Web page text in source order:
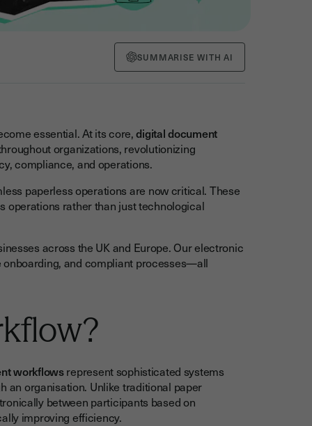
SUMMARISE WITH AI
essential. At its core,digital document
organizations, revolutionizing
compliance, and operations.
paperless operations are now critical. These
operations rather than just technological
across the UK and Europe. Our electronic
and compliant processes—all
workflowsrepresent sophisticated systems
an organisation. Unlike traditional paper
between participants based on
improving efficiency.